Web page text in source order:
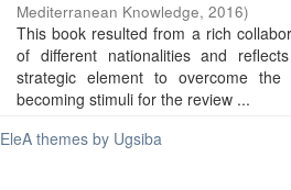
Mediterranean Knowledge, 2016)
This book resulted from a rich
of different nationalities and
strategic element to overcome
becoming stimuli for the review ...
EleA themes by Ugsiba